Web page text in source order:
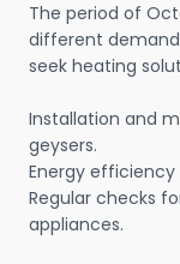
The period of
different
seek heating
Installation and
geysers.
Energy
Regular checks
appliances.